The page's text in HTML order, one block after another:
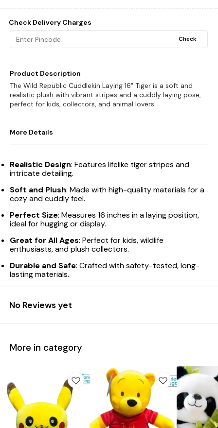
Check Delivery Charges
Check
Product Description
The Wild Republic Cuddlekin Laying 16" Tiger is a soft and
realistic plush with vibrant stripes and a cuddly laying pose,
perfect for kids, collectors, and animal lovers.
More Details
Realistic Design: Features lifelike tiger stripes and
intricate detailing.
Soft and Plush: Made with high-quality materials for a
cozy and cuddly feel.
Perfect Size: Measures 16 inches in a laying position,
ideal for hugging or display.
Great for All Ages: Perfect for kids, wildlife
enthusiasts, and plush collectors.
Durable and Safe: Crafted with safety-tested, long-
lasting materials.
No Reviews yet
More in category